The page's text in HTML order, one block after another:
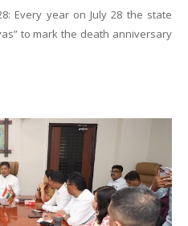
Every year on July 28 the state
to mark the death anniversary